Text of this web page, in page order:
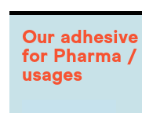
Our
for Pharma /
usages